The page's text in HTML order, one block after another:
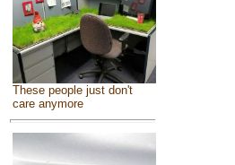
These people just don't
care anymore